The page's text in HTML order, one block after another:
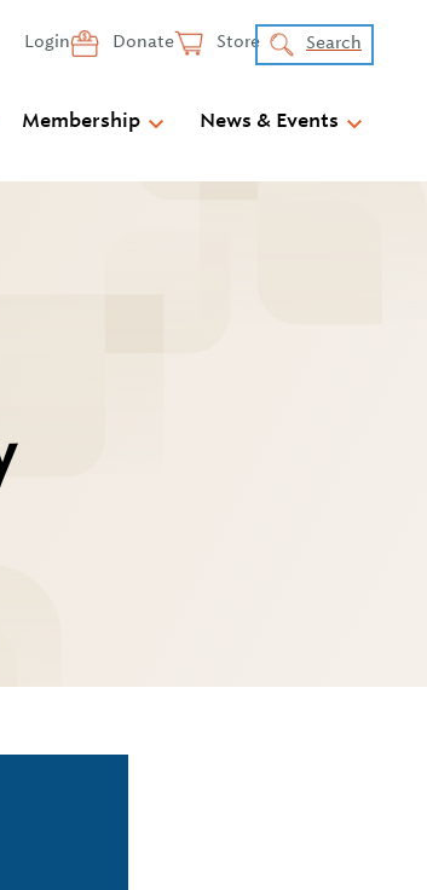
Login Donate Store Search
Membership News & Events